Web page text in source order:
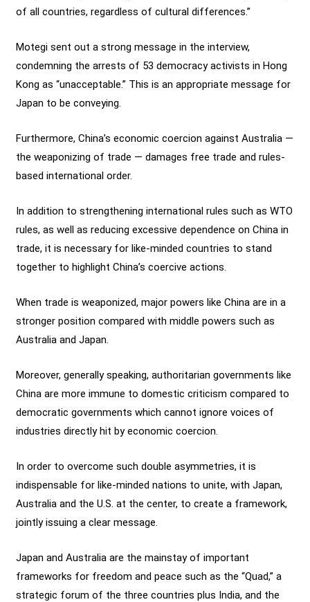
of all countries, regardless of cultural differences.”
Motegi sent out a strong message in the interview,
condemning the arrests of 53 democracy activists in Hong
Kong as “unacceptable.” This is an appropriate message for
Japan to be conveying.
Furthermore, China’s economic coercion against Australia —
the weaponizing of trade — damages free trade and rules-
based international order.
In addition to strengthening international rules such as WTO
rules, as well as reducing excessive dependence on China in
trade, it is necessary for like-minded countries to stand
together to highlight China’s coercive actions.
When trade is weaponized, major powers like China are in a
stronger position compared with middle powers such as
Australia and Japan.
Moreover, generally speaking, authoritarian governments like
China are more immune to domestic criticism compared to
democratic governments which cannot ignore voices of
industries directly hit by economic coercion.
In order to overcome such double asymmetries, it is
indispensable for like-minded nations to unite, with Japan,
Australia and the U.S. at the center, to create a framework,
jointly issuing a clear message.
Japan and Australia are the mainstay of important
frameworks for freedom and peace such as the “Quad,” a
strategic forum of the three countries plus India, and the